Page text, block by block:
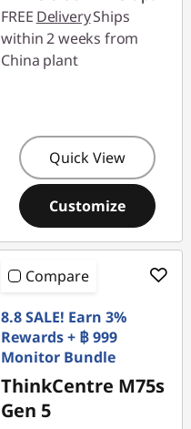
FREE DeliveryShips
within 2 weeks from
China plant
Quick View
Customize
Compare
8.8 SALE! Earn 3%
Rewards + ฿ 999
Monitor Bundle
ThinkCentre M75s
Gen 5